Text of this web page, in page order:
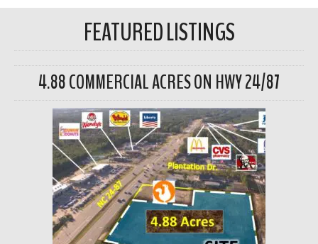
FEATURED LISTINGS
4.88 COMMERCIAL ACRES ON HWY 24/87